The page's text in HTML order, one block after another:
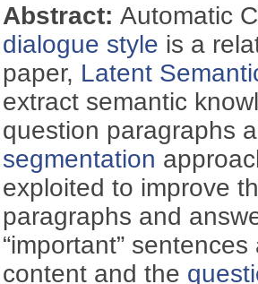
Abstract:Automatic
dialogue style is a
paper, Latent
extract semantic
question paragraphs
segmentation
exploited to improve
paragraphs and
“important”
content and the